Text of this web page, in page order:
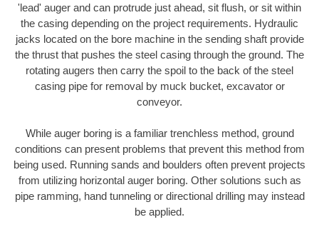
'lead' auger and can protrude just ahead, sit flush, or sit within
the casing depending on the project requirements. Hydraulic
jacks located on the bore machine in the sending shaft provide
the thrust that pushes the steel casing through the ground. The
rotating augers then carry the spoil to the back of the steel
casing pipe for removal by muck bucket, excavator or
conveyor.
While auger boring is a familiar trenchless method, ground
conditions can present problems that prevent this method from
being used. Running sands and boulders often prevent projects
from utilizing horizontal auger boring. Other solutions such as
pipe ramming, hand tunneling or directional drilling may instead
be applied.